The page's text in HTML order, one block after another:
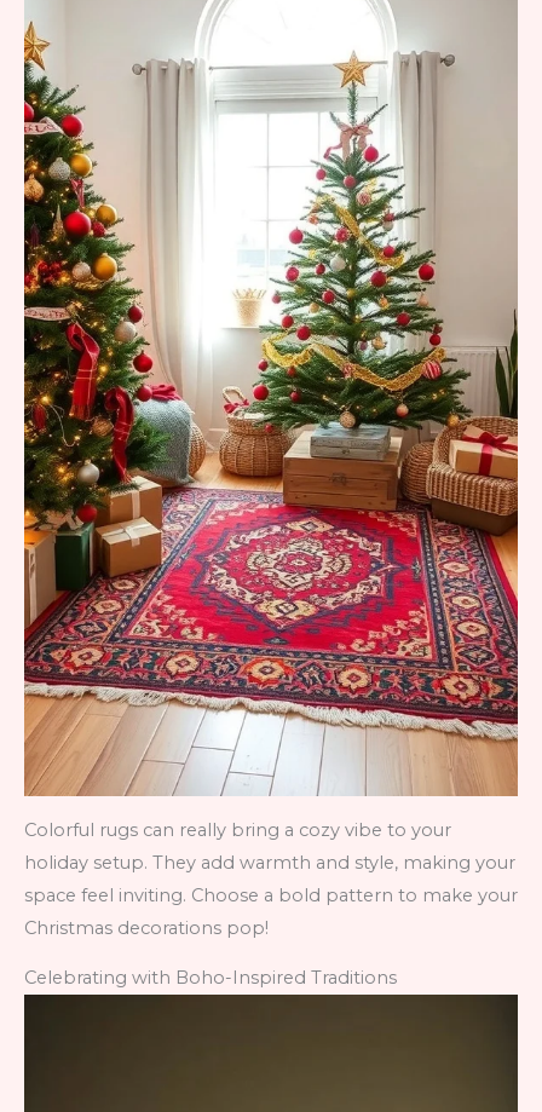
Colorful rugs can really bring a cozy vibe to your
holiday setup. They add warmth and style, making your
space feel inviting. Choose a bold pattern to make your
Christmas decorations pop!
Celebrating with Boho-Inspired Traditions